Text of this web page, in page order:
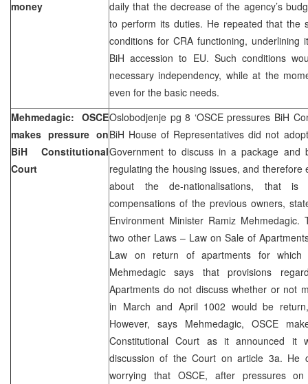
money
daily that the decrease of the agency’s
to perform its duties. He repeated that the
conditions for CRA functioning,
BiH accession to EU. Such conditions
necessary independency, while at the
even for the basic needs.
Mehmedagic: OSCE
makes pressure on
BiH Constitutional
Court
Oslobodjenje pg 8 ‘OSCE pressures BiH
BiH House of Representatives did not
Government to discuss in a package and
regulating the housing issues, and therefore
about the de-nationalisations, that
compensations of the previous owners,
Environment Minister Ramiz
two other Laws – Law on Sale of
Law on return of apartments for
Mehmedagic says that provisions
Apartments do not discuss whether or not
in March and April 1002 would be
However, says Mehmedagic, OSCE
Constitutional Court as it announced it
discussion of the Court on article 3a. He
worrying that OSCE, after pressures